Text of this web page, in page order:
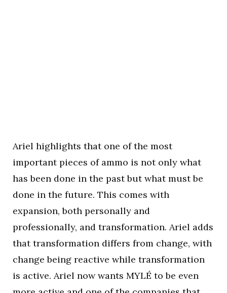
Ariel highlights that one of the most
important pieces of ammo is not only what
has been done in the past but what must be
done in the future. This comes with
expansion, both personally and
professionally, and transformation. Ariel adds
that transformation differs from change, with
change being reactive while transformation
is active. Ariel now wants MYLÉ to be even